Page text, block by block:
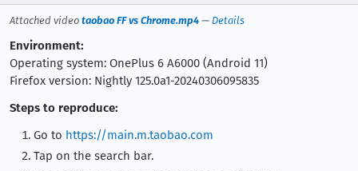
Attached video taobao FF vs Chrome.mp4 — Details
Environment:
Operating system: OnePlus 6 A6000 (Android 11)
Firefox version: Nightly 125.0a1-20240306095835
Steps to reproduce:
Go to https://main.m.taobao.com
Tap on the search bar.